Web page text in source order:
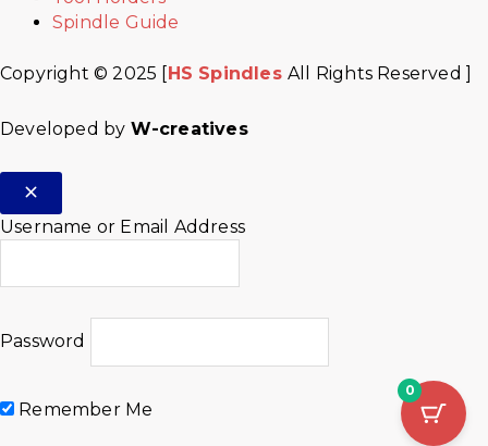
Spindle Guide
Copyright © 2025 [HS SpindlesAll Rights Reserved ]
Developed by W-creatives
Username or Email Address
Password
Remember Me
0